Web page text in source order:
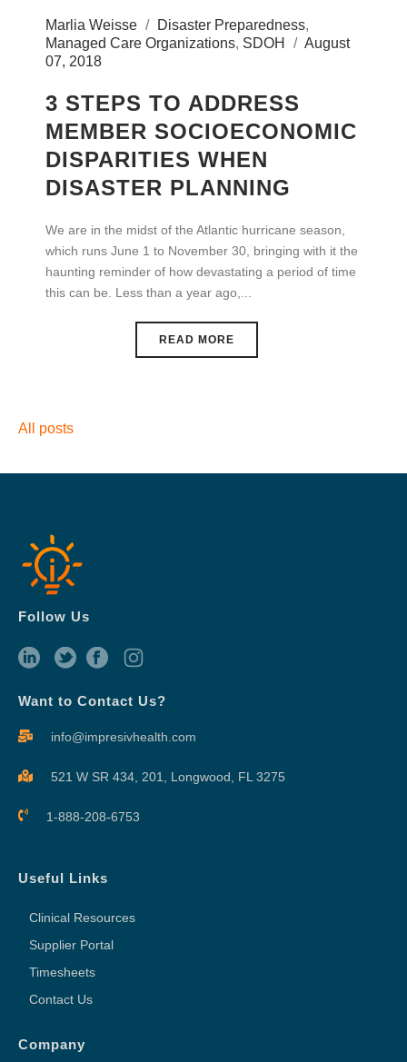
Marlia Weisse Disaster Preparedness,
Managed Care Organizations, SDOH
August
07, 2018
3 STEPS TO ADDRESS
MEMBER SOCIOECONOMIC
DISPARITIES WHEN
DISASTER PLANNING
We are in the midst of the Atlantic hurricane season,
which runs June 1 to November 30, bringing with it the
haunting reminder of how devastating a period of time
this can be. Less than a year ago,...
READ MORE
All posts
Follow Us
Want to Contact Us?
info@impresivhealth.com
521 W SR 434, 201, Longwood, FL 3275
1-888-208-6753
Useful Links
Clinical Resources
Supplier Portal
Timesheets
Contact Us
Company